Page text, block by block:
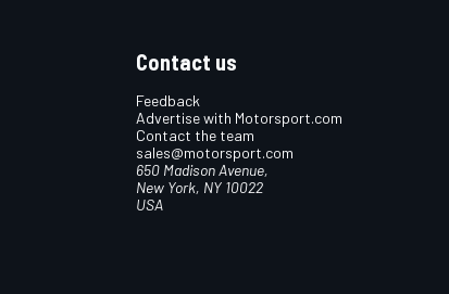
Contact us
Feedback
Advertise with Motorsport.com
Contact the team
sales@motorsport.com
650 Madison Avenue,
New York, NY 10022
USA